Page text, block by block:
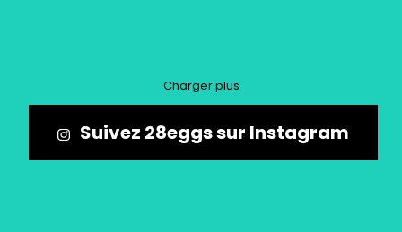
Charger plus
Suivez 28eggs sur Instagram